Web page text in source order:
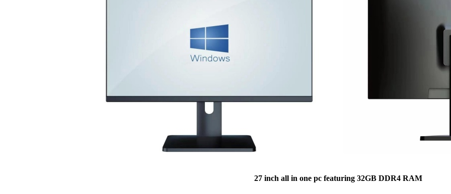
27 inch all in one pc featuring 32GB DDR4 RAM